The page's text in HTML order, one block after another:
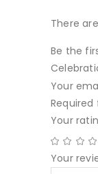
There
Be the
Your
Your
Your